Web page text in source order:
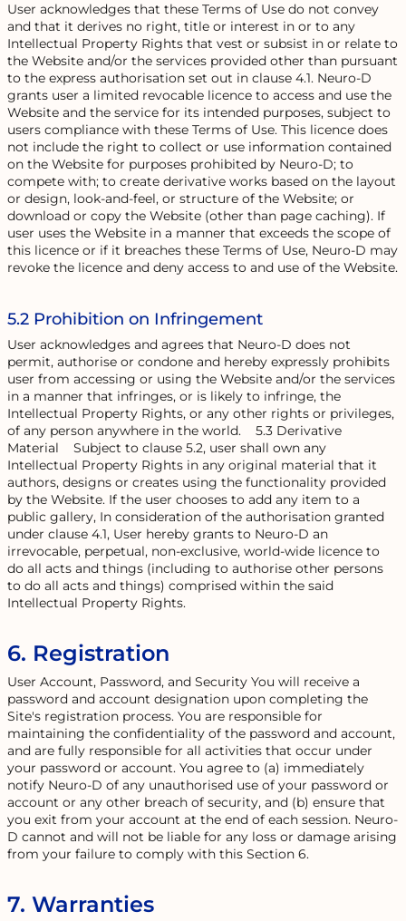
User acknowledges that these Terms of Use do not convey
and that it derives no right, title or interest in or to any
Intellectual Property Rights that vest or subsist in or relate to
the Website and/or the services provided other than pursuant
to the express authorisation set out in clause 4.1. Neuro-D
grants user a limited revocable licence to access and use the
Website and the service for its intended purposes, subject to
users compliance with these Terms of Use. This licence does
not include the right to collect or use information contained
on the Website for purposes prohibited by Neuro-D; to
compete with; to create derivative works based on the layout
or design, look-and-feel, or structure of the Website; or
download or copy the Website (other than page caching). If
user uses the Website in a manner that exceeds the scope of
this licence or if it breaches these Terms of Use, Neuro-D may
revoke the licence and deny access to and use of the Website.
5.2 Prohibition on Infringement
User acknowledges and agrees that Neuro-D does not
permit, authorise or condone and hereby expressly prohibits
user from accessing or using the Website and/or the services
in a manner that infringes, or is likely to infringe, the
Intellectual Property Rights, or any other rights or privileges,
of any person anywhere in the world. 5.3 Derivative
Material Subject to clause 5.2, user shall own any
Intellectual Property Rights in any original material that it
authors, designs or creates using the functionality provided
by the Website. If the user chooses to add any item to a
public gallery, In consideration of the authorisation granted
under clause 4.1, User hereby grants to Neuro-D an
irrevocable, perpetual, non-exclusive, world-wide licence to
do all acts and things (including to authorise other persons
to do all acts and things) comprised within the said
Intellectual Property Rights.
6. Registration
User Account, Password, and Security You will receive a
password and account designation upon completing the
Site's registration process. You are responsible for
maintaining the confidentiality of the password and account,
and are fully responsible for all activities that occur under
your password or account. You agree to (a) immediately
notify Neuro-D of any unauthorised use of your password or
account or any other breach of security, and (b) ensure that
you exit from your account at the end of each session. Neuro-
D cannot and will not be liable for any loss or damage arising
from your failure to comply with this Section 6.
7. Warranties